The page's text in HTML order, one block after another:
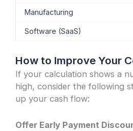
Manufacturing
Software (SaaS)
How to Improve Your
If your calculation shows a
high, consider the following
up your cash flow:
Offer Early Payment